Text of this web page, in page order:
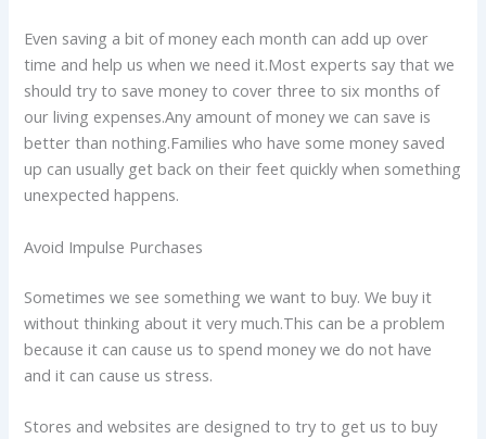
Even saving a bit of money each month can add up over
time and help us when we need it.Most experts say that we
should try to save money to cover three to six months of
our living expenses.Any amount of money we can save is
better than nothing.Families who have some money saved
up can usually get back on their feet quickly when something
unexpected happens.
Avoid Impulse Purchases
Sometimes we see something we want to buy. We buy it
without thinking about it very much.This can be a problem
because it can cause us to spend money we do not have
and it can cause us stress.
Stores and websites are designed to try to get us to buy